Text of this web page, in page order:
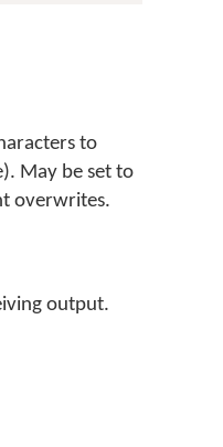
to
May be set to
overwrites.
output.